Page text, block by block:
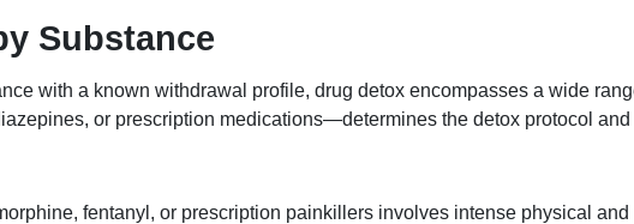
Substance
with a known withdrawal profile, drug detox encompasses a wide
or prescription medications—determines the detox protocol and
fentanyl, or prescription painkillers involves intense physical